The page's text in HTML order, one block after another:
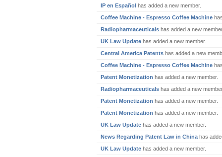
IP en Español has added a new member.
Coffee Machine - Espresso Coffee Machine
Radiopharmaceuticals has added a new
UK Law Update has added a new member.
Central America Patents has added a new
Coffee Machine - Espresso Coffee Machine
Patent Monetization has added a new member.
Radiopharmaceuticals has added a new
Patent Monetization has added a new member.
Patent Monetization has added a new member.
UK Law Update has added a new member.
News Regarding Patent Law in China has
UK Law Update has added a new member.